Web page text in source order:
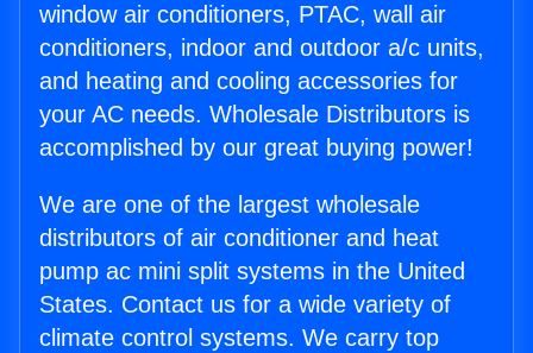
window air conditioners, PTAC, wall air
conditioners, indoor and outdoor a/c units,
and heating and cooling accessories for
your AC needs. Wholesale Distributors is
accomplished by our great buying power!
We are one of the largest wholesale
distributors of air conditioner and heat
pump ac mini split systems in the United
States. Contact us for a wide variety of
climate control systems. We carry top